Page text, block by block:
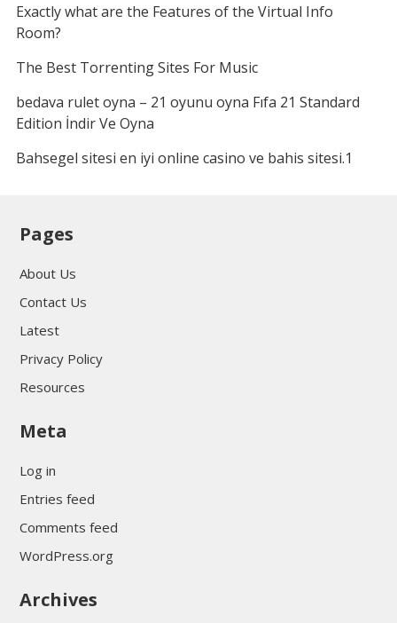
Exactly what are the Features of the Virtual Info
Room?
The Best Torrenting Sites For Music
bedava rulet oyna – 21 oyunu oyna Fıfa 21 Standard
Edition İndir Ve Oyna
Bahsegel sitesi en iyi online casino ve bahis sitesi.1
Pages
About Us
Contact Us
Latest
Privacy Policy
Resources
Meta
Log in
Entries feed
Comments feed
WordPress.org
Archives